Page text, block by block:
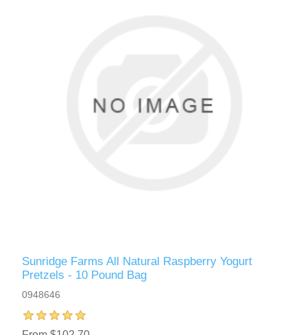
Sunridge Farms All Natural Raspberry Yogurt
Pretzels - 10 Pound Bag
0948646